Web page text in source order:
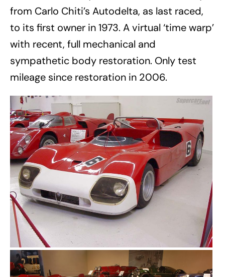
from Carlo Chiti’s Autodelta, as last raced,
to its first owner in 1973. A virtual ‘time warp’
with recent, full mechanical and
sympathetic body restoration. Only test
mileage since restoration in 2006.